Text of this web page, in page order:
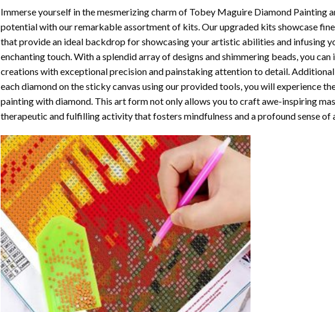
Immerse yourself in the mesmerizing charm of Tobey Maguire Diamond Painting
potential with our remarkable assortment of kits. Our upgraded kits showcase
that provide an ideal backdrop for showcasing your artistic abilities and infusing
enchanting touch. With a splendid array of designs and shimmering beads, you
creations with exceptional precision and painstaking attention to detail.
each diamond on the sticky canvas using our provided tools, you will experience
painting with diamond. This art form not only allows you to craft awe-inspiring
therapeutic and fulfilling activity that fosters mindfulness and a profound sense of